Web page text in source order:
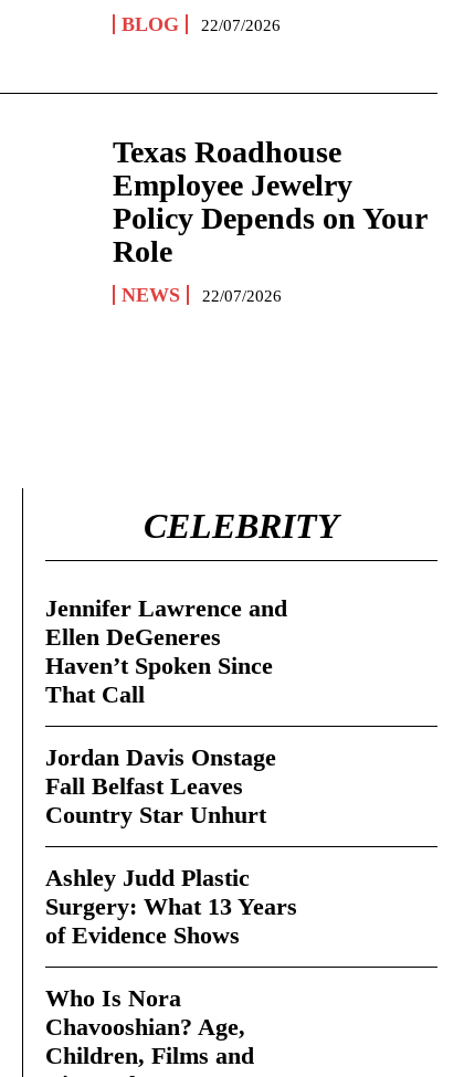
BLOG 22/07/2026
Texas Roadhouse
Employee Jewelry
Policy Depends on Your
Role
NEWS 22/07/2026
CELEBRITY
Jennifer Lawrence and
Ellen DeGeneres
Haven’t Spoken Since
That Call
Jordan Davis Onstage
Fall Belfast Leaves
Country Star Unhurt
Ashley Judd Plastic
Surgery: What 13 Years
of Evidence Shows
Who Is Nora
Chavooshian? Age,
Children, Films and